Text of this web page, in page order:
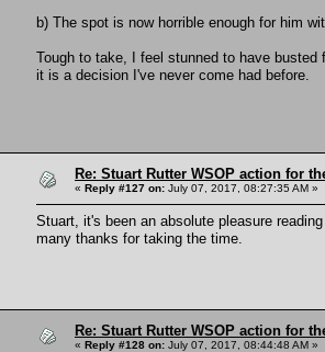
b) The spot is now horrible enough for him
Tough to take, I feel stunned to have
it is a decision I've never come had before.
Re: Stuart Rutter WSOP action for
« Reply #127 on: July 07, 2017, 08:27:35 AM »
Stuart, it's been an absolute pleasure
many thanks for taking the time.
Re: Stuart Rutter WSOP action for
« Reply #128 on: July 07, 2017, 08:44:48 AM »